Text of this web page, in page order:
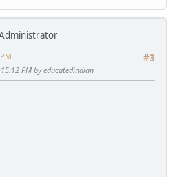
#3
PM by educatedindian